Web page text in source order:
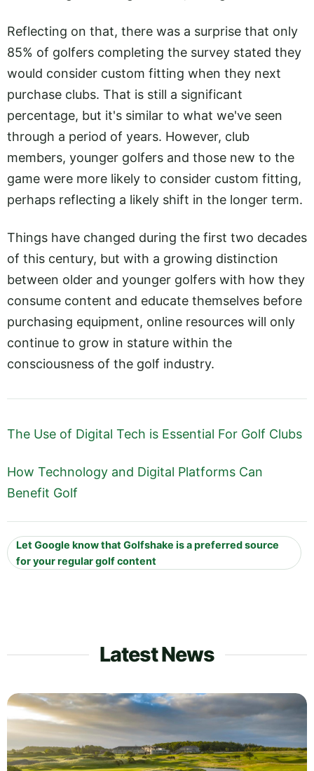
Reflecting on that, there was a surprise that only
85% of golfers completing the survey stated they
would consider custom fitting when they next
purchase clubs. That is still a significant
percentage, but it's similar to what we've seen
through a period of years. However, club
members, younger golfers and those new to the
game were more likely to consider custom fitting,
perhaps reflecting a likely shift in the longer term.
Things have changed during the first two decades
of this century, but with a growing distinction
between older and younger golfers with how they
consume content and educate themselves before
purchasing equipment, online resources will only
continue to grow in stature within the
consciousness of the golf industry.
The Use of Digital Tech is Essential For Golf Clubs
How Technology and Digital Platforms Can
Benefit Golf
Let Google know that Golfshake is a preferred source
for your regular golf content
Latest News